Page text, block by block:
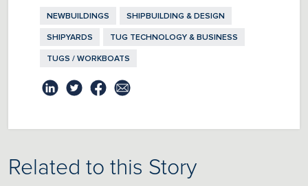
NEWBUILDINGS SHIPBUILDING & DESIGN
SHIPYARDS TUG TECHNOLOGY & BUSINESS
TUGS / WORKBOATS
Related to this Story